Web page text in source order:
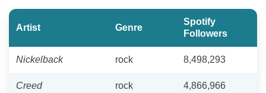
Artist Genre
Spotify
Followers
Nickelback rock 8,498,293
Creed rock 4,866,966